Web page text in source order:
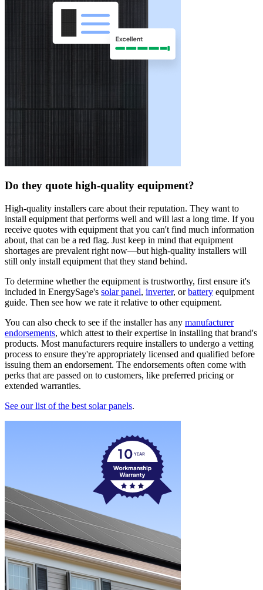
Do they quote high-quality equipment?
High-quality installers care about their reputation. They want to
install equipment that performs well and will last a long time. If you
receive quotes with equipment that you can't find much information
about, that can be a red flag. Just keep in mind that equipment
shortages are prevalent right now—but high-quality installers will
still only install equipment that they stand behind.
To determine whether the equipment is trustworthy, first ensure it's
included in EnergySage's solar panel, inverter, orbattery equipment
guide. Then see how we rate it relative to other equipment.
You can also check to see if the installer has any manufacturer
endorsements, which attest to their expertise in installing that brand's
products. Most manufacturers require installers to undergo a vetting
process to ensure they're appropriately licensed and qualified before
issuing them an endorsement. The endorsements often come with
perks that are passed on to customers, like preferred pricing or
extended warranties.
See our list of the best solar panels.